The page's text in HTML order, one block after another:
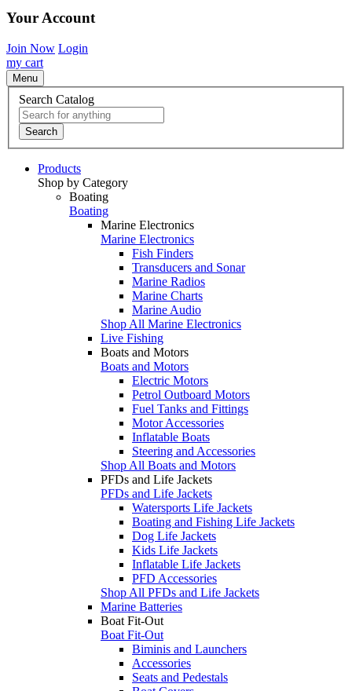
Your Account
Join Now Login
my cart
Menu
Search Catalog
Search
Products
Shop by Category
Boating
Boating
Marine Electronics
Marine Electronics
Fish Finders
Transducers and Sonar
Marine Radios
Marine Charts
Marine Audio
Shop All Marine Electronics
Live Fishing
Boats and Motors
Boats and Motors
Electric Motors
Petrol Outboard Motors
Fuel Tanks and Fittings
Motor Accessories
Inflatable Boats
Steering and Accessories
Shop All Boats and Motors
PFDs and Life Jackets
PFDs and Life Jackets
Watersports Life Jackets
Boating and Fishing Life Jackets
Dog Life Jackets
Kids Life Jackets
Inflatable Life Jackets
PFD Accessories
Shop All PFDs and Life Jackets
Marine Batteries
Boat Fit-Out
Boat Fit-Out
Biminis and Launchers
Accessories
Seats and Pedestals